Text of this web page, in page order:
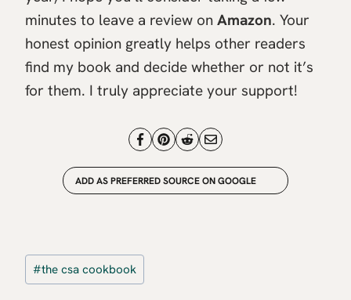
minutes to leave a review on Amazon. Your
honest opinion greatly helps other readers
find my book and decide whether or not it’s
for them. I truly appreciate your support!
ADD AS PREFERRED SOURCE ON GOOGLE
Post
Tags:
#the csa cookbook